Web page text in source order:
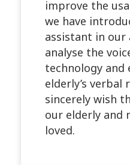
improve the
we have
assistant in
analyse the
technology and
elderly’s verbal
sincerely wish
our elderly and
loved.